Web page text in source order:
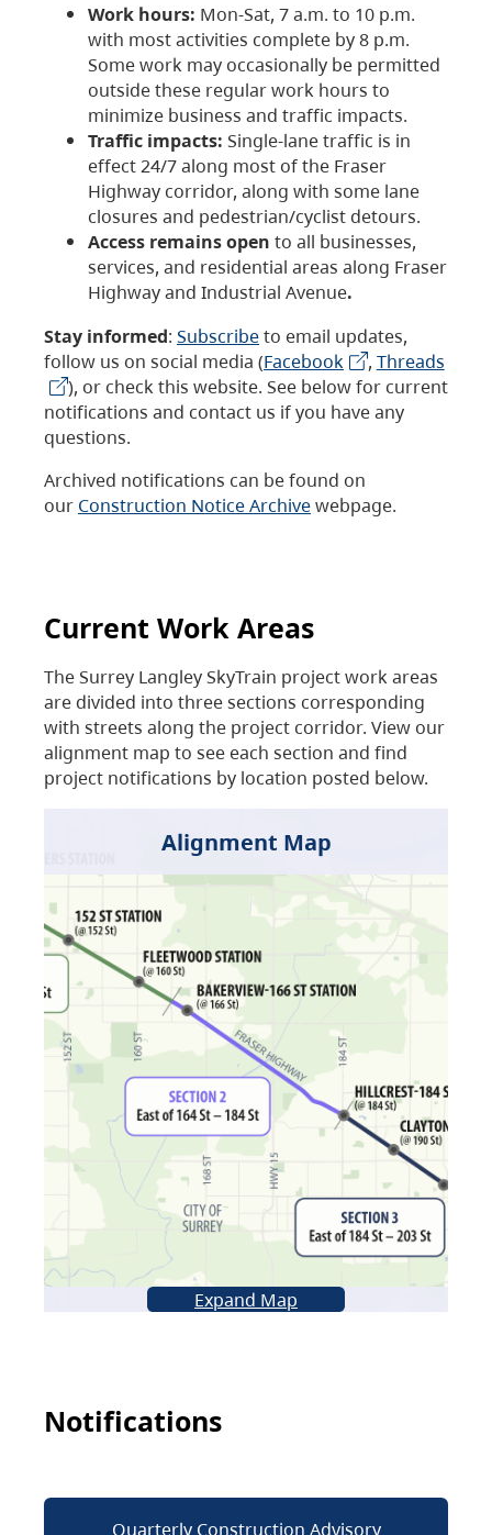
Work hours: Mon-Sat, 7 a.m. to 10 p.m.
with most activities complete by 8 p.m.
Some work may occasionally be permitted
outside these regular work hours to
minimize business and traffic impacts.
Traffic impacts: Single-lane traffic is in
effect 24/7 along most of the Fraser
Highway corridor, along with some lane
closures and pedestrian/cyclist detours.
Access remains open to all businesses,
services, and residential areas along Fraser
Highway and Industrial Avenue.
Stay informed: Subscribeto email updates,
follow us on social media (Facebook , Threads
), or check this website. See below for current
notifications and contact us if you have any
questions.
Archived notifications can be found on
our Construction Notice Archivewebpage.
Current Work Areas
The Surrey Langley SkyTrain project work areas
are divided into three sections corresponding
with streets along the project corridor. View our
alignment map to see each section and find
project notifications by location posted below.
Alignment Map
Expand Map
Notifications
Quarterly Construction Advisory